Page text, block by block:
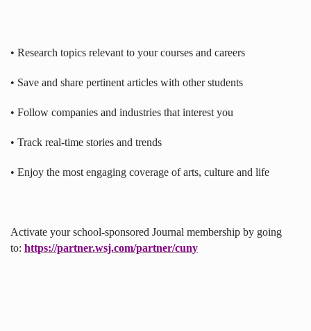
• Research topics relevant to your courses and careers
• Save and share pertinent articles with other students
• Follow companies and industries that interest you
• Track real-time stories and trends
• Enjoy the most engaging coverage of arts, culture and life
Activate your school-sponsored Journal membership by going
to: https://partner.wsj.com/partner/cuny